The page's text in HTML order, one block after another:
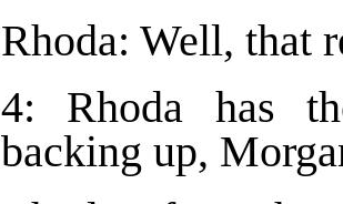
Rhoda: Well, that
4: Rhoda has
backing up,